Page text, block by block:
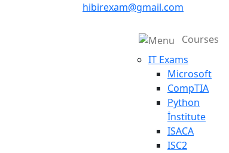
hibirexam@gmail.com
Courses
IT Exams
Microsoft
CompTIA
Python
İnstitute
ISACA
ISC2